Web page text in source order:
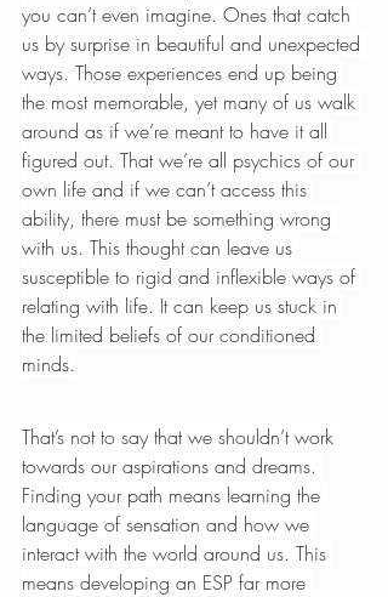
you can’t even imagine. Ones that catch
us by surprise in beautiful and unexpected
ways. Those experiences end up being
the most memorable, yet many of us walk
around as if we’re meant to have it all
figured out. That we’re all psychics of our
own life and if we can’t access this
ability, there must be something wrong
with us. This thought can leave us
susceptible to rigid and inflexible ways of
relating with life. It can keep us stuck in
the limited beliefs of our conditioned
minds.
That’s not to say that we shouldn’t work
towards our aspirations and dreams.
Finding your path means learning the
language of sensation and how we
interact with the world around us. This
means developing an ESP far more